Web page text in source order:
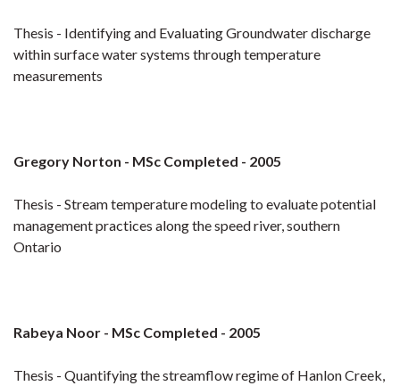
Thesis - Identifying and Evaluating Groundwater discharge
within surface water systems through temperature
measurements
Gregory Norton - MSc Completed - 2005
Thesis - Stream temperature modeling to evaluate potential
management practices along the speed river, southern
Ontario
Rabeya Noor - MSc Completed - 2005
Thesis - Quantifying the streamflow regime of Hanlon Creek,